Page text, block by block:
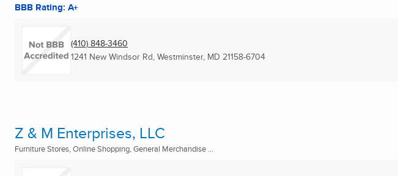
BBB Rating: A+
(410) 848-3460
1241 New Windsor Rd, Westminster, MD 21158-6704
Z & M Enterprises, LLC
Furniture Stores, Online Shopping, General Merchandise ...